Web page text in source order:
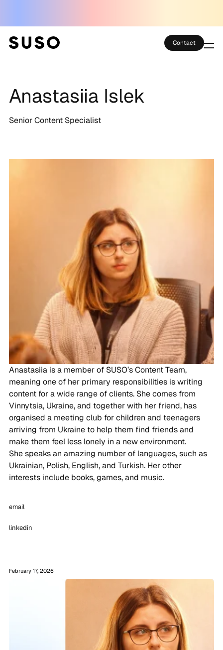
Case Studies
Partner Club
Contact
Anastasiia Islek
Senior Content Specialist
Anastasiia is a member of SUSO’s Content Team,
meaning one of her primary responsibilities is writing
content for a wide range of clients. She comes from
Vinnytsia, Ukraine, and together with her friend, has
organised a meeting club for children and teenagers
arriving from Ukraine to help them find friends and
make them feel less lonely in a new environment.
She speaks an amazing number of languages, such as
Ukrainian, Polish, English, and Turkish. Her other
interests include books, games, and music.
email
linkedin
February 17, 2026